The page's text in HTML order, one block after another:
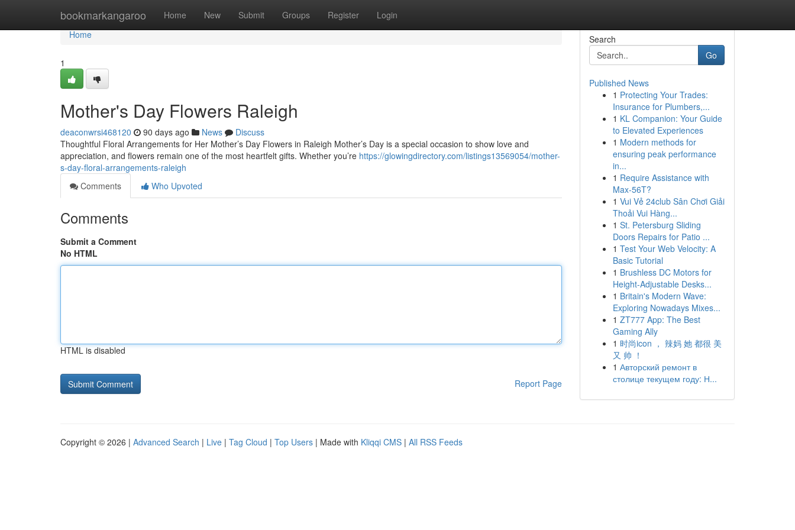
bookmarkangaroo Home New Submit Groups Register Login
Home
Home
1
Mother's Day Flowers Raleigh
deaconwrsi468120 90 days ago News
Discuss
Thoughtful Floral Arrangements for Her Mother’s Day Flowers in Raleigh Mother’s Day is a special occasion to show love and
appreciation, and flowers remain one of the most heartfelt gifts. Whether you’re https://glowingdirectory.com/listings13569054/mother-
s-day-floral-arrangements-raleigh
Comments
Who Upvoted
Comments
Submit a Comment
No HTML
HTML is disabled
Report Page
Search
Go
Published News
1 Protecting Your Trades:
Insurance for Plumbers,...
1 KL Companion: Your Guide
to Elevated Experiences
1 Modern methods for
ensuring peak performance
in...
1 Require Assistance with
Max-56T?
1 Vui Vẻ 24club Sân Chơi Giải
Thoải Vui Hàng...
1 St. Petersburg Sliding
Doors Repairs for Patio ...
1 Test Your Web Velocity: A
Basic Tutorial
1 Brushless DC Motors for
Height-Adjustable Desks...
1 Britain's Modern Wave:
Exploring Nowadays Mixes...
1 ZT777 App: The Best
Gaming Ally
1 时尚icon ， 辣妈 她 都很 美
又 帅 ！
1 Авторский ремонт в
столице текущем году: Н...
Copyright © 2026 | Advanced Search | Live | Tag Cloud | Top Users | Made with Kliqqi CMS | All RSS Feeds